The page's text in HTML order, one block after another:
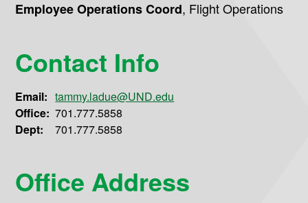
Employee Operations Coord, Flight Operations
Contact Info
Email: tammy.ladue@UND.edu
Office: 701.777.5858
Dept:
701.777.5858
Office Address